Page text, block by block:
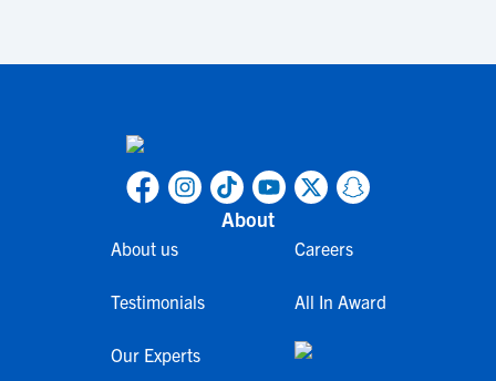
About
About us
Testimonials
Our Experts
Careers
All In Award